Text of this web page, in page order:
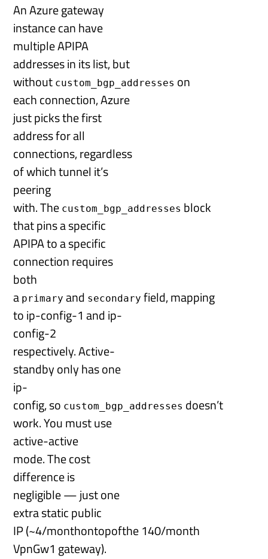
An Azure gateway
instance can have
multiple APIPA
addresses in its list, but
without custom_bgp_addresses on
each connection, Azure
just picks the first
address for all
connections, regardless
of which tunnel it’s
peering
with. The custom_bgp_addresses block
that pins a specific
APIPA to a specific
connection requires
both
a primary and secondary field, mapping
to ip-config-1 and ip-
config-2
respectively. Active-
standby only has one
ip-
config, so custom_bgp_addresses doesn’t
work. You must use
active-active
mode. The cost
difference is
negligible — just one
extra static public
IP (~4/monthontopofthe140/month
VpnGw1 gateway).